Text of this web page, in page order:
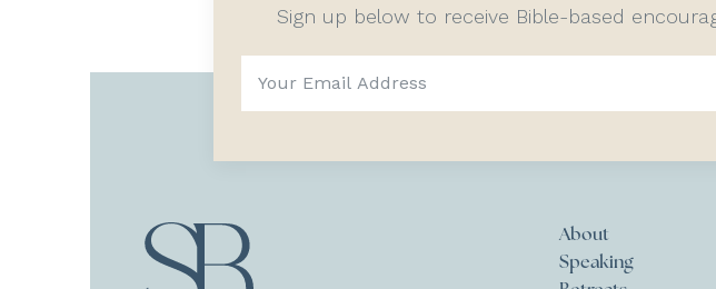
Sign up below to receive Bible-based
About
Speaking